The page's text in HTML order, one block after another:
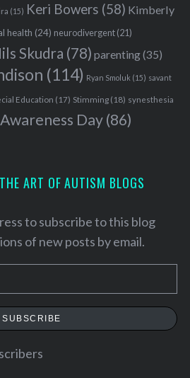
(15) Keri Bowers (58) Kimberly
health (24) neurodivergent(21)
Skudra (78) parenting(35)
(114) Ryan Smoluk (15) savant
Education (17) Stimming(18) synesthesia
Day(86)
ART OF AUTISM BLOGS
to subscribe to this blog
of new posts by email.
SUBSCRIBE